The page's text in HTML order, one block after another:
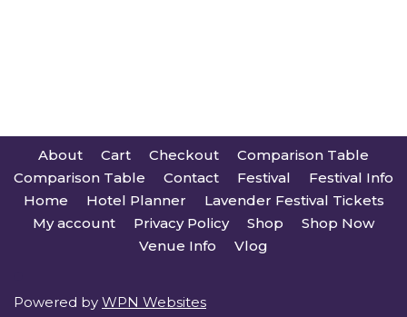
About Cart Checkout
Comparison Table
Comparison Table
Contact Festival
Festival Info
Home
Hotel Planner
Lavender Festival Tickets
My account
Privacy Policy Shop
Shop Now
Venue Info
Vlog
Powered by WPN Websites